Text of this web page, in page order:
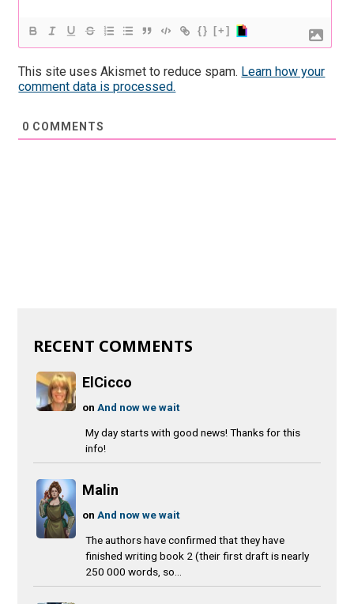
{} [+]
This site uses Akismet to reduce spam. Learn how your
comment data is processed.
0 COMMENTS
RECENT COMMENTS
ElCicco
onAnd now we wait
My day starts with good news! Thanks for this
info!
Malin
onAnd now we wait
The authors have confirmed that they have
finished writing book 2 (their first draft is nearly
250 000 words, so...